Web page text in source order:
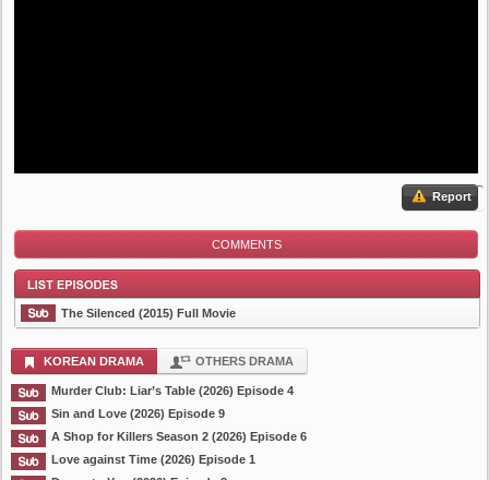
Report
COMMENTS
List Episode
The Silenced (2015) Full Movie
KOREAN DRAMA OTHERS DRAMA
Murder Club: Liar’s Table (2026) Episode 4
Sin and Love (2026) Episode 9
A Shop for Killers Season 2 (2026) Episode 6
Love against Time (2026) Episode 1